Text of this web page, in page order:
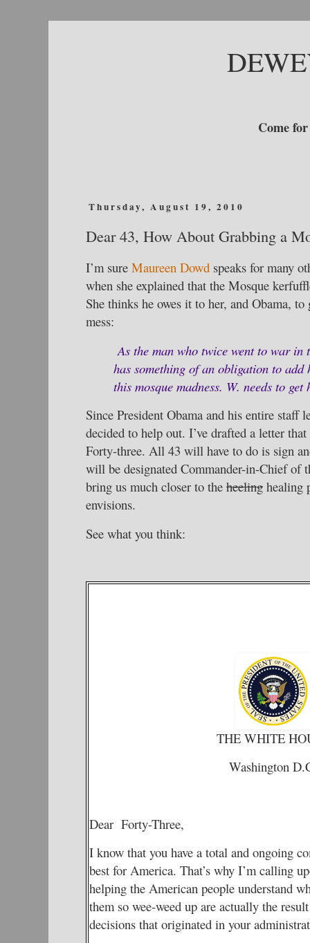
Come
Thursday, August 19, 2010
Dear 43, How About Grabbing a
I’m sure Maureen Dowd speaks for many
when she explained that the Mosque
She thinks he owes it to her, and Obama,
mess:
As the man who twice went to war
has something of an obligation to
this mosque madness. W. needs to
Since President Obama and his entire staff
decided to help out. I’ve drafted a letter
Forty-three. All 43 will have to do is sign
will be designated Commander-in-Chief
bring us much closer to the heeling healing
envisions.
See what you think:
THE WHITE
Washington
Dear Forty-Three,
I know that you have a total and ongoing
best for America. That’s why I’m calling
helping the American people understand
them so wee-weed up are actually the
decisions that originated in your